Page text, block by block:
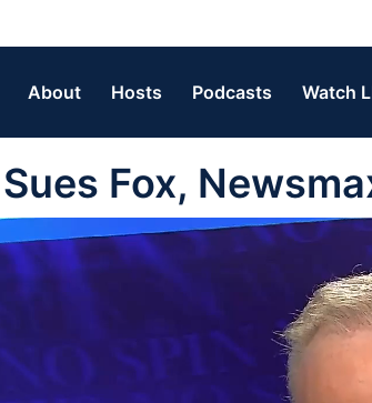
About Hosts Podcasts Watch
Fox,